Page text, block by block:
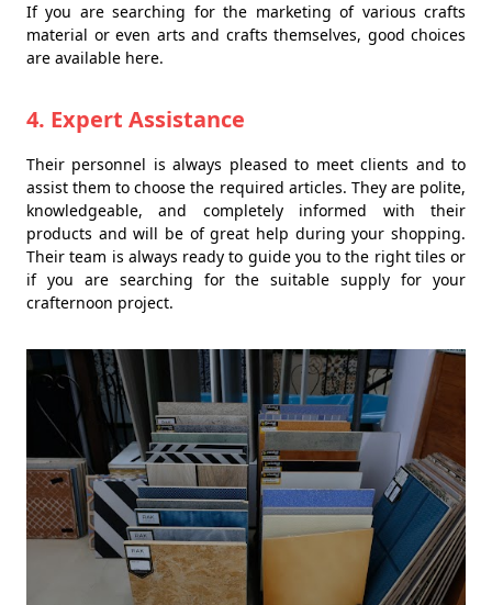
If you are searching for the marketing of various crafts
material or even arts and crafts themselves, good choices
are available here.
4. Expert Assistance
Their personnel is always pleased to meet clients and to
assist them to choose the required articles. They are polite,
knowledgeable, and completely informed with their
products and will be of great help during your shopping.
Their team is always ready to guide you to the right tiles or
if you are searching for the suitable supply for your
crafternoon project.